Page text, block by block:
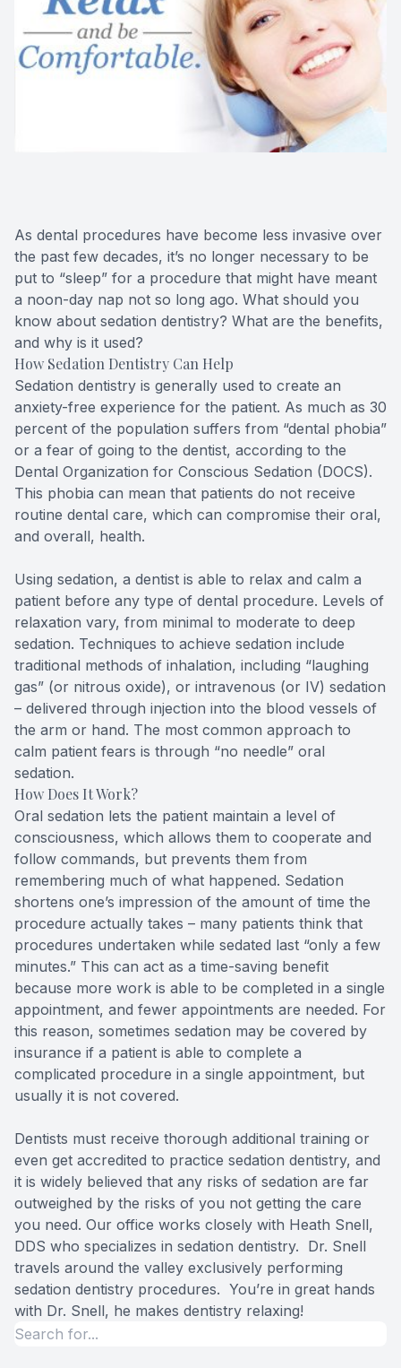
As dental procedures have become less invasive over
the past few decades, it’s no longer necessary to be
put to “sleep” for a procedure that might have meant
a noon-day nap not so long ago. What should you
know about sedation dentistry? What are the benefits,
and why is it used?
How Sedation Dentistry Can Help
Sedation dentistry is generally used to create an
anxiety-free experience for the patient. As much as 30
percent of the population suffers from “dental phobia”
or a fear of going to the dentist, according to the
Dental Organization for Conscious Sedation (DOCS).
This phobia can mean that patients do not receive
routine dental care, which can compromise their oral,
and overall, health.
Using sedation, a dentist is able to relax and calm a
patient before any type of dental procedure. Levels of
relaxation vary, from minimal to moderate to deep
sedation. Techniques to achieve sedation include
traditional methods of inhalation, including “laughing
gas” (or nitrous oxide), or intravenous (or IV) sedation
– delivered through injection into the blood vessels of
the arm or hand. The most common approach to
calm patient fears is through “no needle” oral
sedation.
How Does It Work?
Oral sedation lets the patient maintain a level of
consciousness, which allows them to cooperate and
follow commands, but prevents them from
remembering much of what happened. Sedation
shortens one’s impression of the amount of time the
procedure actually takes – many patients think that
procedures undertaken while sedated last “only a few
minutes.” This can act as a time-saving benefit
because more work is able to be completed in a single
appointment, and fewer appointments are needed. For
this reason, sometimes sedation may be covered by
insurance if a patient is able to complete a
complicated procedure in a single appointment, but
usually it is not covered.
Dentists must receive thorough additional training or
even get accredited to practice sedation dentistry, and
it is widely believed that any risks of sedation are far
outweighed by the risks of you not getting the care
you need. Our office works closely with Heath Snell,
DDS who specializes in sedation dentistry. Dr. Snell
travels around the valley exclusively performing
sedation dentistry procedures. You’re in great hands
with Dr. Snell, he makes dentistry relaxing!
Oral
Dental
Smile
Dental
Teeth
Glo
Single
Dental
Full-
Full-
Dental
Implant-
Clear